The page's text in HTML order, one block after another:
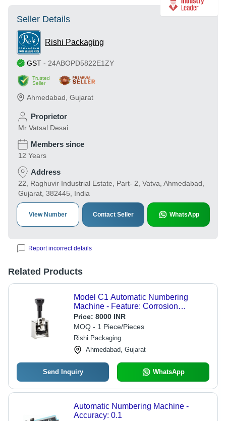
Seller Details
Rishi Packaging
GST - 24ABOPD5822E1ZY
Trusted
Seller
Ahmedabad Gujarat
Proprietor
Mr Vatsal Desai
Members since
12 Years
Address
22, Raghuvir Industrial Estate, Part- 2, Vatva, Ahmedabad,
Gujarat, 382445, India
View Number Contact Seller WhatsApp
Report incorrect details
Related Products
Model C1 Automatic Numbering
Machine - Feature: Corrosion
Resistance
Price: 8000 INR
MOQ - 1 Piece/Pieces
Rishi Packaging
Ahmedabad, Gujarat
Send Inquiry WhatsApp
Automatic Numbering Machine -
Accuracy: 0.1